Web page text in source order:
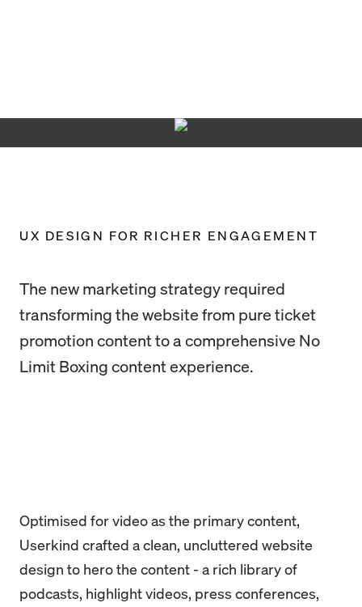
UX DESIGN FOR RICHER ENGAGEMENT
The new marketing strategy required
transforming the website from pure ticket
promotion content to a comprehensive No
Limit Boxing content experience.
Optimised for video as the primary content,
Userkind crafted a clean, uncluttered website
design to hero the content - a rich library of
podcasts, highlight videos, press conferences,